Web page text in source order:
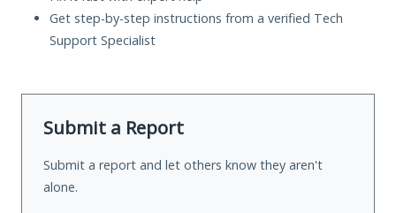
Get step-by-step instructions from a verified Tech
Support Specialist
Submit a Report
Submit a report and let others know they aren't
alone.